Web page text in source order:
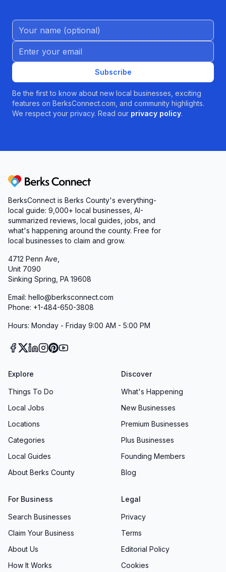
Name (Optional)
Email address
Subscribe
Be the first to know about new local businesses, exciting
features on BerksConnect.com, and community highlights.
We respect your privacy. Read our privacy policy.
Berks Connect
BerksConnect is Berks County's everything-
local guide: 9,000+ local businesses, AI-
summarized reviews, local guides, jobs, and
what's happening around the county. Free for
local businesses to claim and grow.
4712 Penn Ave,
Unit 7090
Sinking Spring, PA 19608
Email: hello@berksconnect.com
Phone: +1-484-650-3808
Hours: Monday - Friday 9:00 AM - 5:00 PM
Explore
Things To Do
Local Jobs
Locations
Categories
Local Guides
About Berks County
Discover
What's Happening
New Businesses
Premium Businesses
Plus Businesses
Founding Members
Blog
For Business
Search Businesses
Claim Your Business
About Us
How It Works
Legal
Privacy
Terms
Editorial Policy
Cookies